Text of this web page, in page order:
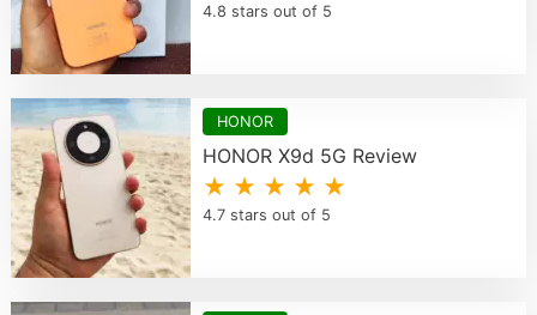
4.8 stars out of 5
HONOR
HONOR X9d 5G Review
★ ★ ★ ★ ★
4.7 stars out of 5